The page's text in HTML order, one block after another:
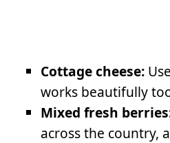
Cottage cheese:
works beautifully
Mixed fresh
across the country,